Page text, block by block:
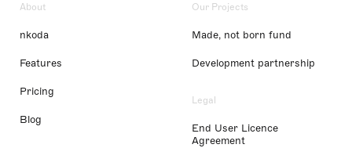
About
nkoda
Features
Pricing
Blog
Our Projects
Made, not born fund
Development partnership
Legal
End User Licence
Agreement